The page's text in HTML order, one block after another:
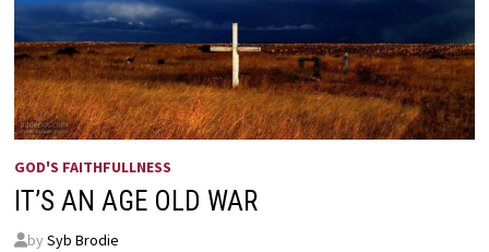
GOD'S FAITHFULLNESS
IT’S AN AGE OLD WAR
by Syb Brodie